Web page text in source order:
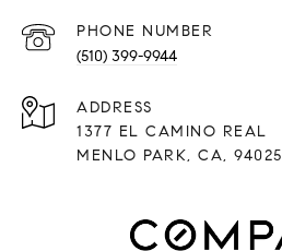
PHONE NUMBER
(510) 399-9944
ADDRESS
1377 EL CAMINO REAL
MENLO PARK, CA, 94025